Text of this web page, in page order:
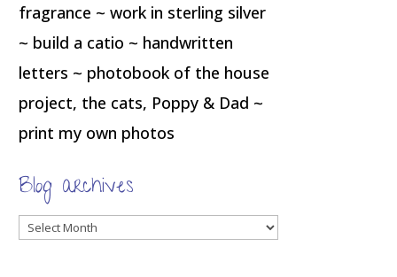
fragrance ~ work in sterling silver
~ build a catio ~ handwritten
letters ~ photobook of the house
project, the cats, Poppy & Dad ~
print my own photos
Blog archives
Blog